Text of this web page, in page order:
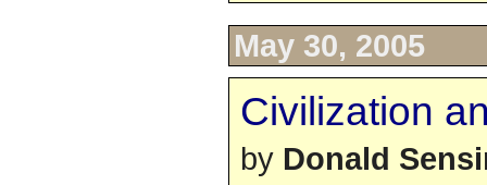
May 30, 2005
Civilization
by Donald